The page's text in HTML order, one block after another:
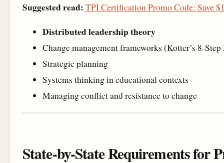
Suggested read: TPI Certification Promo Code: Save
Distributed leadership theory
Change management frameworks (Kotter’s 8-
Strategic planning
Systems thinking in educational contexts
Managing conflict and resistance to change
State-by-State Requirements for